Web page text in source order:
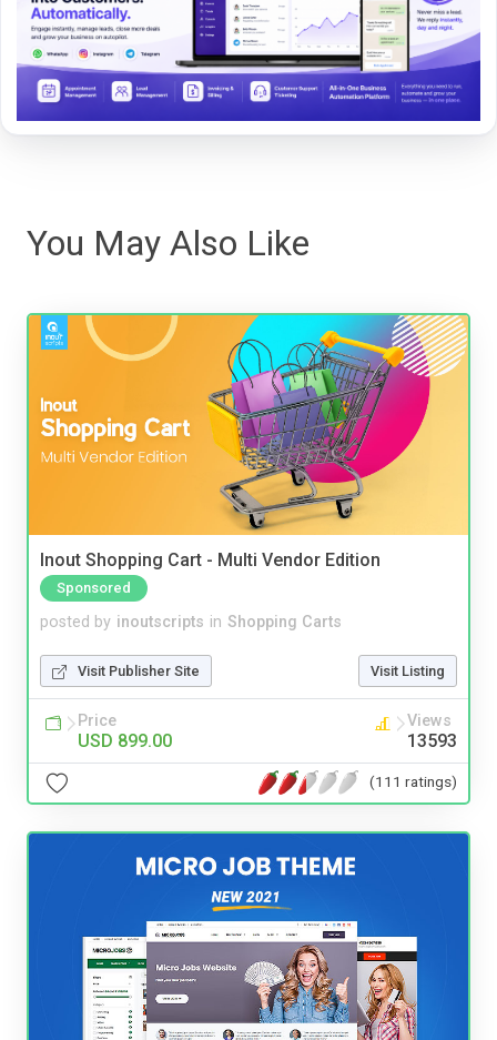
You May Also Like
Inout Shopping Cart - Multi Vendor Edition
Sponsored
posted by inoutscripts in Shopping Carts
Visit Publisher Site Visit Listing
Price
USD 899.00
Views
13593
(111 ratings)